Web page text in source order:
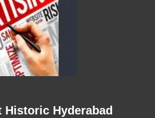
Hyderabad